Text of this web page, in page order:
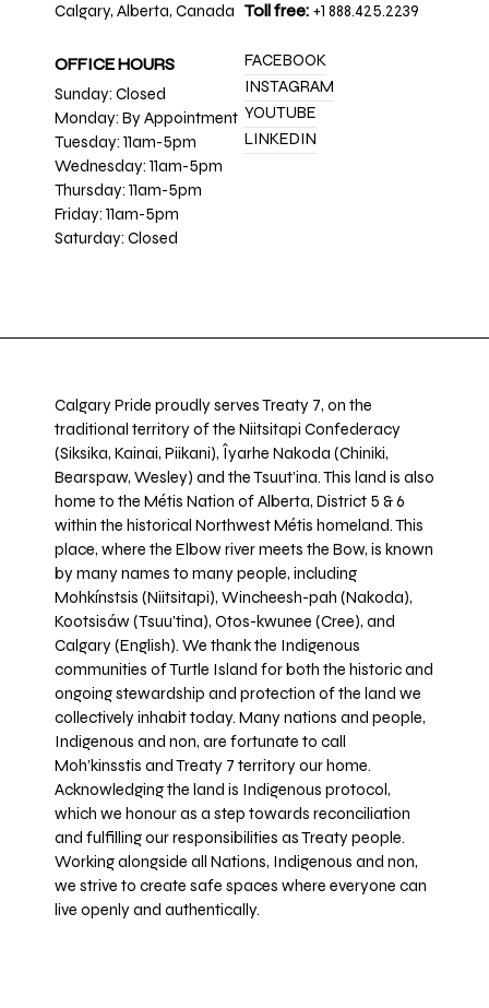
Calgary, Alberta, Canada
OFFICE HOURS
Sunday: Closed
Monday: By Appointment
Tuesday: 11am-5pm
Wednesday: 11am-5pm
Thursday: 11am-5pm
Friday: 11am-5pm
Saturday: Closed
Toll free: +1 888.425.2239
FACEBOOK
INSTAGRAM
YOUTUBE
LINKEDIN
Calgary Pride proudly serves Treaty 7, on the
traditional territory of the Niitsitapi Confederacy
(Siksika, Kainai, Piikani), Îyarhe Nakoda (Chiniki,
Bearspaw, Wesley) and the Tsuut’ina. This land is also
home to the Métis Nation of Alberta, District 5 & 6
within the historical Northwest Métis homeland. This
place, where the Elbow river meets the Bow, is known
by many names to many people, including
Mohkínstsis (Niitsitapi), Wincheesh-pah (Nakoda),
Kootsisáw (Tsuu'tina), Otos-kwunee (Cree), and
Calgary (English). We thank the Indigenous
communities of Turtle Island for both the historic and
ongoing stewardship and protection of the land we
collectively inhabit today. Many nations and people,
Indigenous and non, are fortunate to call
Moh’kinsstis and Treaty 7 territory our home.
Acknowledging the land is Indigenous protocol,
which we honour as a step towards reconciliation
and fulfilling our responsibilities as Treaty people.
Working alongside all Nations, Indigenous and non,
we strive to create safe spaces where everyone can
live openly and authentically.